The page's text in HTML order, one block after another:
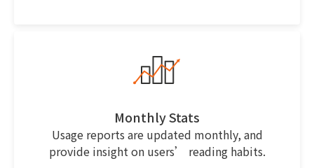
Monthly Stats
Usage reports are updated monthly, and
provide insight on users’ reading habits.